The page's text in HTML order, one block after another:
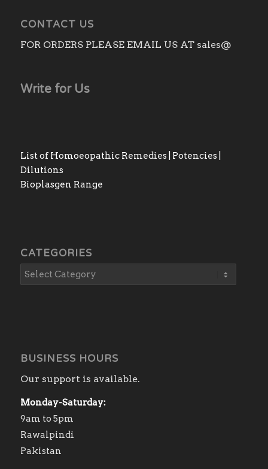
CONTACT US
FOR ORDERS PLEASE EMAIL US AT sales@
Write for Us
List of Homoeopathic Remedies | Potencies |
Dilutions
Bioplasgen Range
CATEGORIES
BUSINESS HOURS
Our support is available.
Monday-Saturday:
9am to 5pm
Rawalpindi
Pakistan